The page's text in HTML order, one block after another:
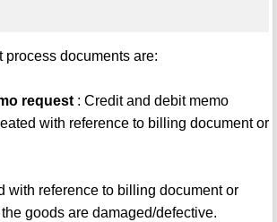
process documents are:
request: Credit and debit memo
with reference to billing document or
with reference to billing document or
goods are damaged/defective.